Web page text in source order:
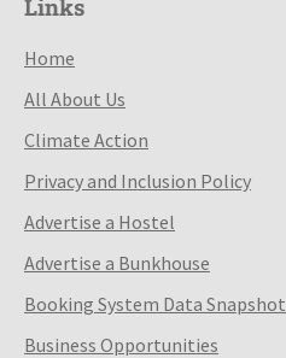
Links
Home
All About Us
Climate Action
Privacy and Inclusion Policy
Advertise a Hostel
Advertise a Bunkhouse
Booking System Data Snapshot
Business Opportunities